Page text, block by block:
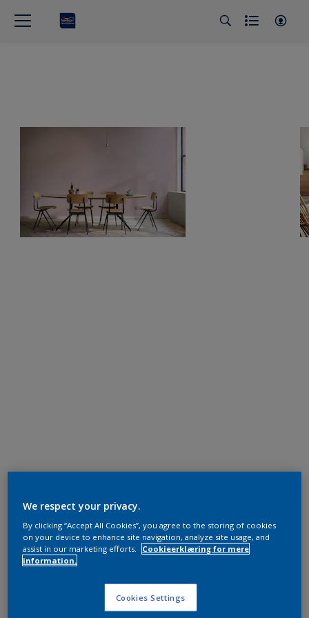
We respect your privacy.
By clicking “Accept All Cookies”, you agree to the storing of cookies
on your device to enhance site navigation, analyze site usage, and
assist in our marketing efforts.
Cookieerklæring for mere
information.
Cookies Settings